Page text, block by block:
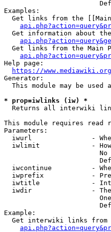
Examples:
Get links from the
Get information about
Get links from the Main
Help page:
https://
Generator:
This module may be used
* prop=iwlinks (iw) *
Returns all interwiki
This module requires read
Parameters:
iwurl               -
iwlimit             -
iwcontinue          -
iwprefix            -
iwtitle             -
iwdir               -
Example:
Get interwiki links from